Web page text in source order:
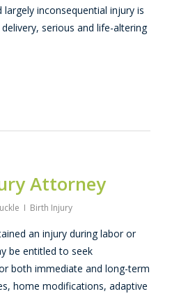
inconsequential injury is
serious and life-altering
Attorney
Birth Injury
an injury during labor or
be entitled to seek
both immediate and long-term
home modifications, adaptive